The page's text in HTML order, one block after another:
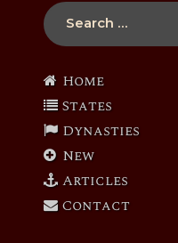
Search
for:
Home
States
Dynasties
New
Articles
Contact